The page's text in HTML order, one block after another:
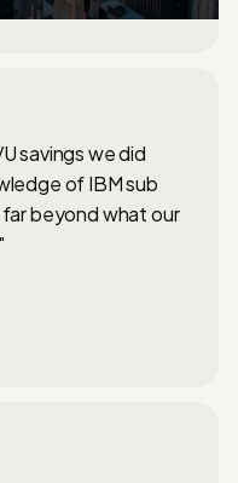
savings we did
of IBM sub
beyond what our